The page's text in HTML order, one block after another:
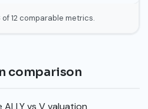
12 comparable metrics.
comparison
vs V valuation